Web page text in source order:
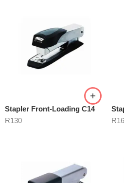
Stapler Front-Loading C14
R130 R